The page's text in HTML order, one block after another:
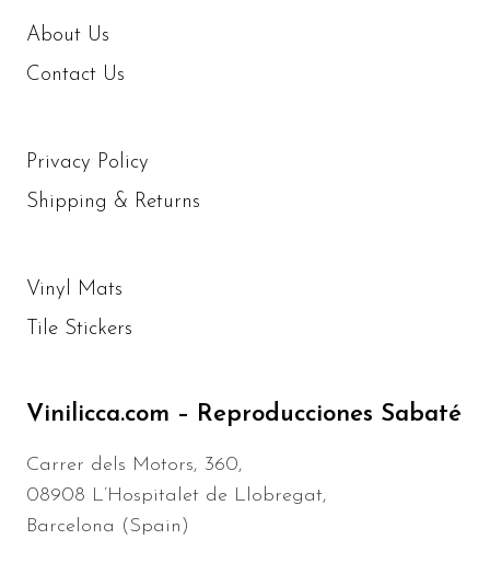
About Us
Contact Us
Privacy Policy
Shipping & Returns
Vinyl Mats
Tile Stickers
Vinilicca.com – Reproducciones Sabaté
Carrer dels Motors, 360,
08908 L’Hospitalet de Llobregat,
Barcelona (Spain)